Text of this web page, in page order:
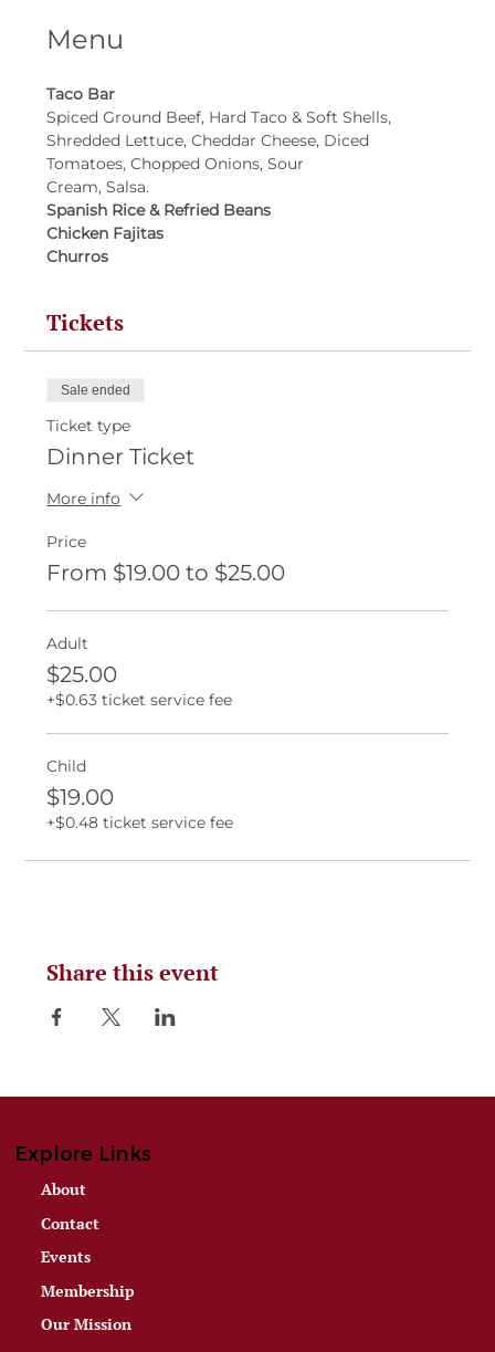
Menu
Taco Bar
Spiced Ground Beef, Hard Taco & Soft Shells,
Shredded Lettuce, Cheddar Cheese, Diced
Tomatoes, Chopped Onions, Sour
Cream, Salsa.
Spanish Rice & Refried Beans
Chicken Fajitas
Churros
Tickets
Sale ended
Ticket type
Dinner Ticket
More info
Price
From $19.00 to $25.00
Adult
$25.00
+$0.63 ticket service fee
Child
$19.00
+$0.48 ticket service fee
Share this event
Explore Links
About
Contact
Events
Membership
Our Mission